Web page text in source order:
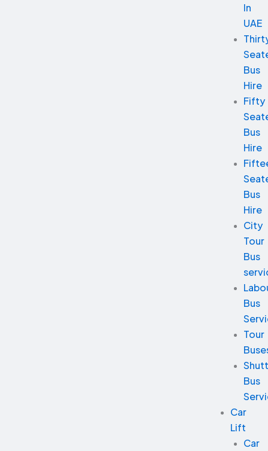
In
UAE
Bus
Hire
Fifty
Bus
Hire
Bus
Hire
City
Tour
Bus
Bus
Tour
Bus
Car
Lift
Car